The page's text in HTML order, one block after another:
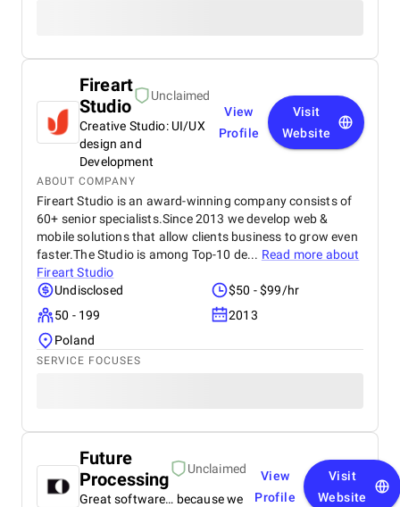
Fireart
Studio
Unclaimed
Creative Studio: UI/UX
design and
Development
View
Profile
Visit
Website
ABOUT COMPANY
Fireart Studio is an award-winning company consists of
60+ senior specialists.Since 2013 we develop web &
mobile solutions that allow clients business to grow even
faster.The Studio is among Top-10 de... Read more about
Fireart Studio
Undisclosed
$50 - $99/hr
50 - 199
2013
Poland
SERVICE FOCUSES
Future
Processing
Unclaimed
Great software… because we
View
Profile
Visit
Website